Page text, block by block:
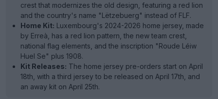
crest that modernizes the old design, featuring a red lion
and the country's name "Lëtzebuerg" instead of FLF.
Home Kit: Luxembourg's 2024-2026 home jersey, made
by Erreà, has a red lion pattern, the new team crest,
national flag elements, and the inscription "Roude Léiw
Huel Se" plus 1908.
Kit Releases: The home jersey pre-orders start on April
18th, with a third jersey to be released on April 17th, and
an away kit on April 25th.